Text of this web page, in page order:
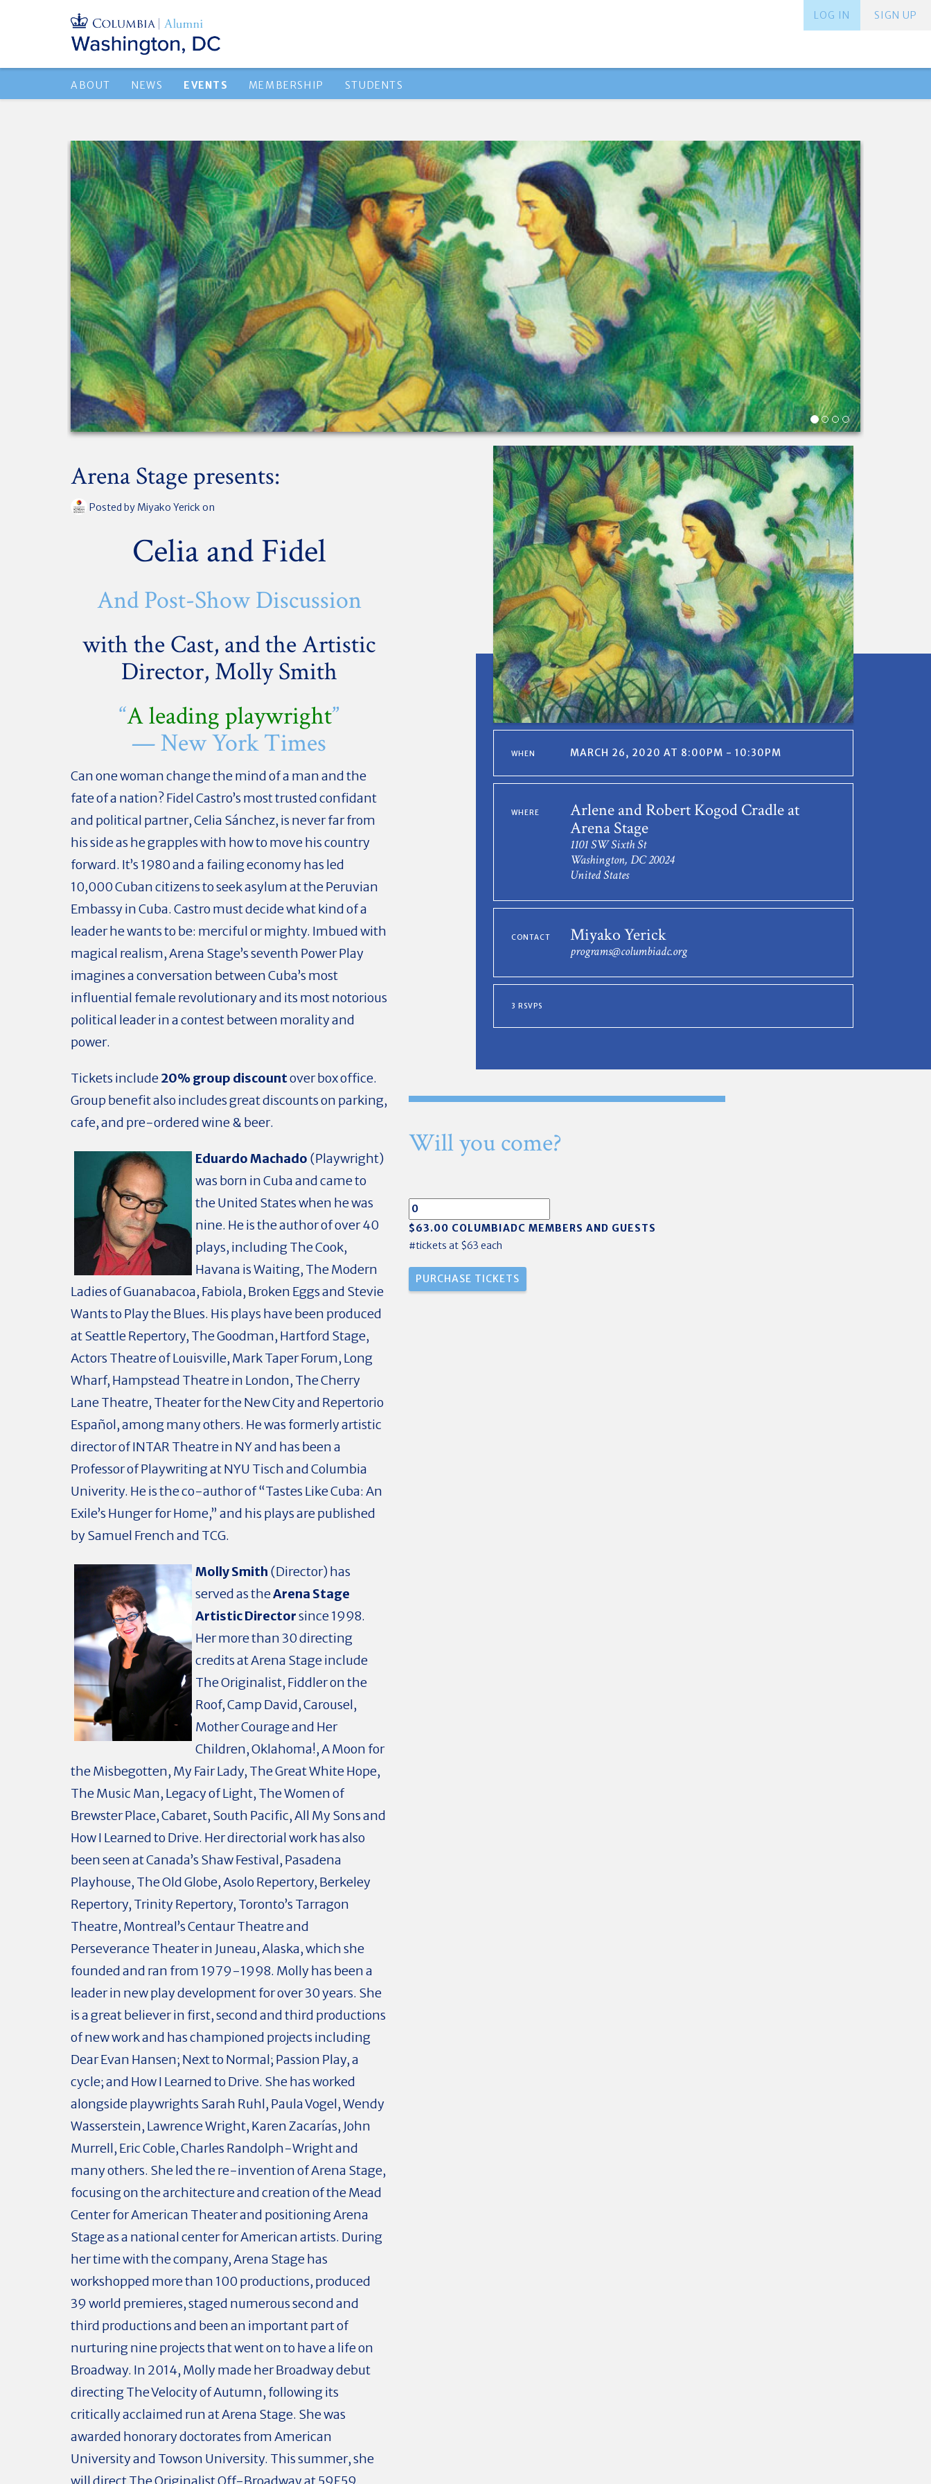
SIGN UP
LOG IN
ABOUT NEWS EVENTS MEMBERSHIP STUDENTS
Arena Stage presents:
Posted by Miyako Yerick on
Celia and Fidel
And Post-Show Discussion
with the Cast, and the Artistic
Director, Molly Smith
“A leading playwright”
— New York Times
Can one woman change the mind of a man and the
fate of a nation? Fidel Castro’s most trusted confidant
and political partner, Celia Sánchez, is never far from
his side as he grapples with how to move his country
forward. It’s 1980 and a failing economy has led
10,000 Cuban citizens to seek asylum at the Peruvian
Embassy in Cuba. Castro must decide what kind of a
leader he wants to be: merciful or mighty. Imbued with
magical realism, Arena Stage’s seventh Power Play
imagines a conversation between Cuba’s most
influential female revolutionary and its most notorious
political leader in a contest between morality and
power.
Tickets include20% group discountover box office.
Group benefit also includes great discounts on parking,
cafe, and pre-ordered wine & beer.
Eduardo Machado (Playwright)
was born in Cuba and came to
the United States when he was
nine. He is the author of over 40
plays, including The Cook,
Havana is Waiting, The Modern
Ladies of Guanabacoa, Fabiola, Broken Eggs and Stevie
Wants to Play the Blues. His plays have been produced
at Seattle Repertory, The Goodman, Hartford Stage,
Actors Theatre of Louisville, Mark Taper Forum, Long
Wharf, Hampstead Theatre in London, The Cherry
Lane Theatre, Theater for the New City and Repertorio
Español, among many others. He was formerly artistic
director of INTAR Theatre in NY and has been a
Professor of Playwriting at NYU Tisch and Columbia
Univerity. He is the co-author of “Tastes Like Cuba: An
Exile’s Hunger for Home,” and his plays are published
by Samuel French and TCG.
Molly Smith (Director) has
served as theArena Stage
Artistic Directorsince 1998.
Her more than 30 directing
credits at Arena Stage include
The Originalist, Fiddler on the
Roof, Camp David, Carousel,
Mother Courage and Her
Children, Oklahoma!, A Moon for
the Misbegotten, My Fair Lady, The Great White Hope,
The Music Man, Legacy of Light, The Women of
Brewster Place, Cabaret, South Pacific, All My Sons and
How I Learned to Drive. Her directorial work has also
been seen at Canada’s Shaw Festival, Pasadena
Playhouse, The Old Globe, Asolo Repertory, Berkeley
Repertory, Trinity Repertory, Toronto’s Tarragon
Theatre, Montreal’s Centaur Theatre and
Perseverance Theater in Juneau, Alaska, which she
founded and ran from 1979-1998. Molly has been a
leader in new play development for over 30 years. She
is a great believer in first, second and third productions
of new work and has championed projects including
Dear Evan Hansen; Next to Normal; Passion Play, a
cycle; and How I Learned to Drive. She has worked
alongside playwrights Sarah Ruhl, Paula Vogel, Wendy
Wasserstein, Lawrence Wright, Karen Zacarías, John
Murrell, Eric Coble, Charles Randolph-Wright and
many others. She led the re-invention of Arena Stage,
focusing on the architecture and creation of the Mead
Center for American Theater and positioning Arena
Stage as a national center for American artists. During
her time with the company, Arena Stage has
workshopped more than 100 productions, produced
39 world premieres, staged numerous second and
third productions and been an important part of
nurturing nine projects that went on to have a life on
Broadway. In 2014, Molly made her Broadway debut
directing The Velocity of Autumn, following its
critically acclaimed run at Arena Stage. She was
awarded honorary doctorates from American
University and Towson University. This summer, she
WHEN MARCH 26, 2020 AT 8:00PM - 10:30PM
WHERE
Arlene and Robert Kogod Cradle at
Arena Stage
1101 SW Sixth St
Washington, DC 20024
United States
CONTACT Miyako Yerick
programs@columbiadc.org
3 RSVPS
Will you come?
$63.00 COLUMBIADC MEMBERS AND GUESTS
#tickets at $63 each